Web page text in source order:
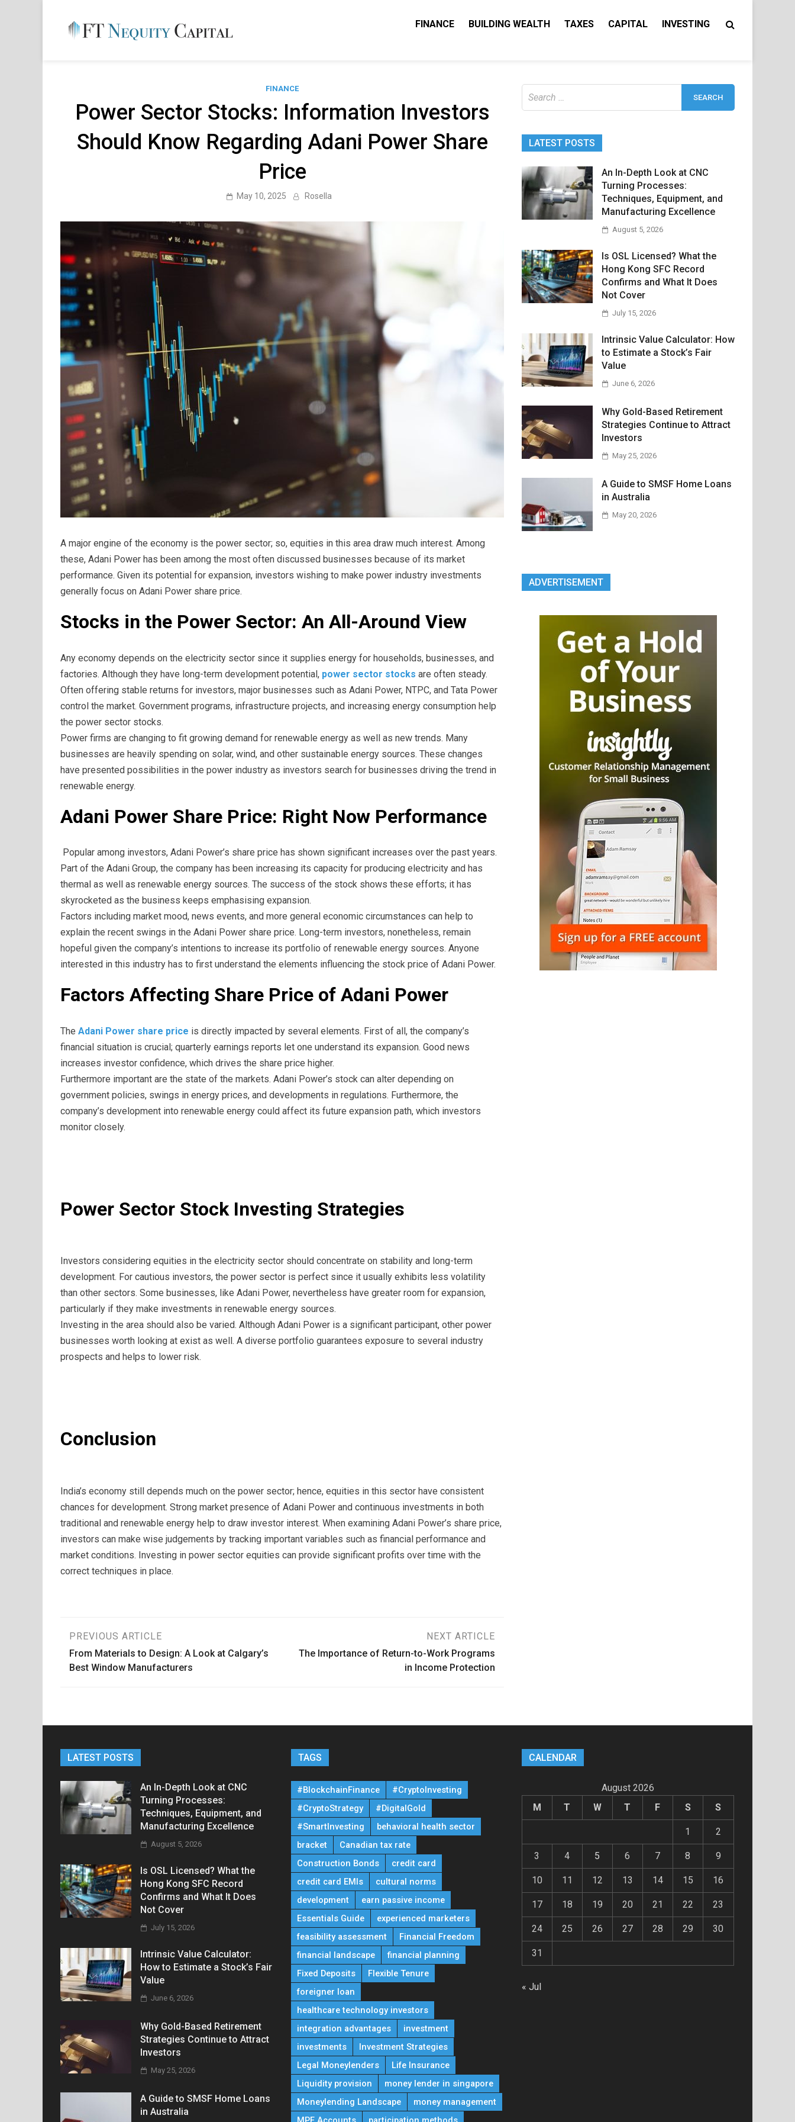
content
FINANCE BUILDING WEALTH TAXES CAPITAL INVESTING
FINANCE
Power Sector Stocks: Information Investors
Should Know Regarding Adani Power Share
Price
May 10, 2025 Rosella
A major engine of the economy is the power sector; so, equities in this area draw much interest. Among
these, Adani Power has been among the most often discussed businesses because of its market
performance. Given its potential for expansion, investors wishing to make power industry investments
generally focus on Adani Power share price.
Stocks in the Power Sector: An All-Around View
Any economy depends on the electricity sector since it supplies energy for households, businesses, and
factories. Although they have long-term development potential, power sector stocks are often steady.
Often offering stable returns for investors, major businesses such as Adani Power, NTPC, and Tata Power
control the market. Government programs, infrastructure projects, and increasing energy consumption help
the power sector stocks.
Power firms are changing to fit growing demand for renewable energy as well as new trends. Many
businesses are heavily spending on solar, wind, and other sustainable energy sources. These changes
have presented possibilities in the power industry as investors search for businesses driving the trend in
renewable energy.
Adani Power Share Price: Right Now Performance
Popular among investors, Adani Power’s share price has shown significant increases over the past years.
Part of the Adani Group, the company has been increasing its capacity for producing electricity and has
thermal as well as renewable energy sources. The success of the stock shows these efforts; it has
skyrocketed as the business keeps emphasising expansion.
Factors including market mood, news events, and more general economic circumstances can help to
explain the recent swings in the Adani Power share price. Long-term investors, nonetheless, remain
hopeful given the company’s intentions to increase its portfolio of renewable energy sources. Anyone
interested in this industry has to first understand the elements influencing the stock price of Adani Power.
Factors Affecting Share Price of Adani Power
The Adani Power share price is directly impacted by several elements. First of all, the company’s
financial situation is crucial; quarterly earnings reports let one understand its expansion. Good news
increases investor confidence, which drives the share price higher.
Furthermore important are the state of the markets. Adani Power’s stock can alter depending on
government policies, swings in energy prices, and developments in regulations. Furthermore, the
company’s development into renewable energy could affect its future expansion path, which investors
monitor closely.
Power Sector Stock Investing Strategies
Investors considering equities in the electricity sector should concentrate on stability and long-term
development. For cautious investors, the power sector is perfect since it usually exhibits less volatility
than other sectors. Some businesses, like Adani Power, nevertheless have greater room for expansion,
particularly if they make investments in renewable energy sources.
Investing in the area should also be varied. Although Adani Power is a significant participant, other power
businesses worth looking at exist as well. A diverse portfolio guarantees exposure to several industry
prospects and helps to lower risk.
Conclusion
India’s economy still depends much on the power sector; hence, equities in this sector have consistent
chances for development. Strong market presence of Adani Power and continuous investments in both
traditional and renewable energy help to draw investor interest. When examining Adani Power’s share price,
investors can make wise judgements by tracking important variables such as financial performance and
market conditions. Investing in power sector equities can provide significant profits over time with the
correct techniques in place.
Post
navigation
PREVIOUS ARTICLE
From Materials to Design: A Look at Calgary’s
Best Window Manufacturers
NEXT ARTICLE
The Importance of Return-to-Work Programs
in Income Protection
for:
LATEST POSTS
An In-Depth Look at CNC
Turning Processes:
Techniques, Equipment, and
Manufacturing Excellence
August 5, 2026
Is OSL Licensed? What the
Hong Kong SFC Record
Confirms and What It Does
Not Cover
July 15, 2026
Intrinsic Value Calculator: How
to Estimate a Stock’s Fair
Value
June 6, 2026
Why Gold-Based Retirement
Strategies Continue to Attract
Investors
May 25, 2026
A Guide to SMSF Home Loans
in Australia
May 20, 2026
ADVERTISEMENT
LATEST POSTS
An In-Depth Look at CNC
Turning Processes:
Techniques, Equipment, and
Manufacturing Excellence
August 5, 2026
Is OSL Licensed? What the
Hong Kong SFC Record
Confirms and What It Does
Not Cover
July 15, 2026
Intrinsic Value Calculator:
How to Estimate a Stock’s Fair
Value
June 6, 2026
Why Gold-Based Retirement
Strategies Continue to Attract
Investors
May 25, 2026
A Guide to SMSF Home Loans
in Australia
TAGS
#BlockchainFinance
#CryptoInvesting
#CryptoStrategy
#DigitalGold
#SmartInvesting
behavioral health sector
bracket
Canadian tax rate
Construction Bonds
credit card
credit card EMIs
cultural norms
development
earn passive income
Essentials Guide
experienced marketers
feasibility assessment
Financial Freedom
financial landscape
financial planning
Fixed Deposits
Flexible Tenure
foreigner loan
healthcare technology investors
integration advantages
investment
investments
Investment Strategies
Legal Moneylenders
Life Insurance
Liquidity provision
money lender in singapore
Moneylending Landscape
money management
CALENDAR
August 2026
M
T W T F S S
1 2
3 4 5 6 7 8 9
10 11 12 13 14 15 16
17 18 19 20 21 22 23
24 25 26 27 28 29 30
31
« Jul